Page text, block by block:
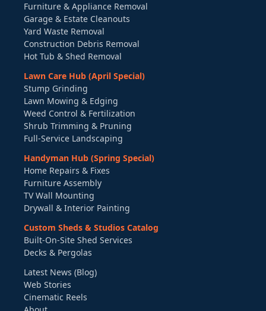
Furniture & Appliance Removal
Garage & Estate Cleanouts
Yard Waste Removal
Construction Debris Removal
Hot Tub & Shed Removal
Lawn Care Hub (April Special)
Stump Grinding
Lawn Mowing & Edging
Weed Control & Fertilization
Shrub Trimming & Pruning
Full-Service Landscaping
Handyman Hub (Spring Special)
Home Repairs & Fixes
Furniture Assembly
TV Wall Mounting
Drywall & Interior Painting
Custom Sheds & Studios Catalog
Built-On-Site Shed Services
Decks & Pergolas
Latest News (Blog)
Web Stories
Cinematic Reels